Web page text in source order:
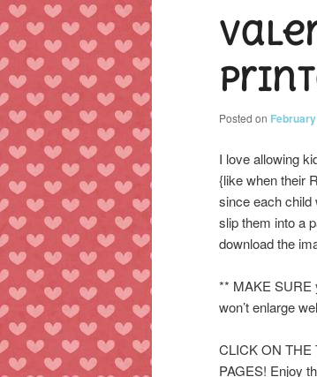
content
content
Posted on
I love allowing
{like when their
since each child
slip them into a
download the
** MAKE SURE
won’t enlarge
CLICK ON THE
PAGES! Enjoy